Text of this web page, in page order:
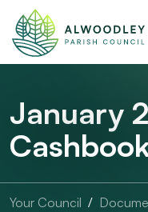
January
Your Council